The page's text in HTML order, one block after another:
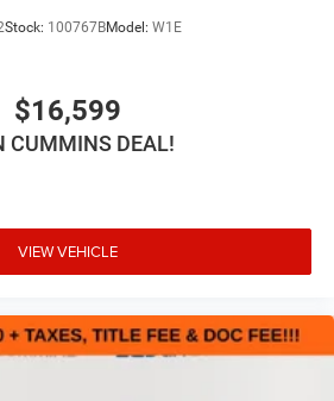
Stock: 100767BModel: W1E
$16,599
CUMMINS DEAL!
VIEW VEHICLE